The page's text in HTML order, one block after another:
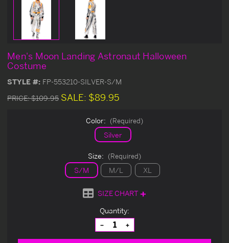
Men's Moon Landing Astronaut Halloween
Costume
STYLE #: FP-553210-SILVER-S/M
PRICE:$109.95 SALE: $89.95
Color: (Required)
Silver
Size: (Required)
S/M M/L XL
SIZE CHART
Quantity:
Decrease
Quantity
of
Increase
Quantity
of